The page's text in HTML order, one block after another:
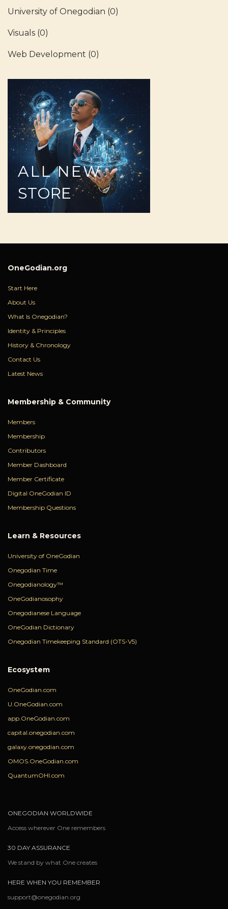
University of Onegodian (0)
Visuals (0)
Web Development (0)
ALL NEW
STORE
OneGodian.org
Start Here
About Us
What Is Onegodian?
Identity & Principles
History & Chronology
Contact Us
Latest News
Membership & Community
Members
Membership
Contributors
Member Dashboard
Member Certificate
Digital OneGodian ID
Membership Questions
Learn & Resources
University of OneGodian
Onegodian Time
Onegodianology™
OneGodianosophy
Onegodianese Language
OneGodian Dictionary
Onegodian Timekeeping Standard (OTS-V5)
Ecosystem
OneGodian.com
U.OneGodian.com
app.OneGodian.com
capital.onegodian.com
galaxy.onegodian.com
OMOS.OneGodian.com
QuantumOHI.com
ONEGODIAN WORLDWIDE
Access wherever One remembers
30 DAY ASSURANCE
We stand by what One creates
HERE WHEN YOU REMEMBER
support@onegodian.org